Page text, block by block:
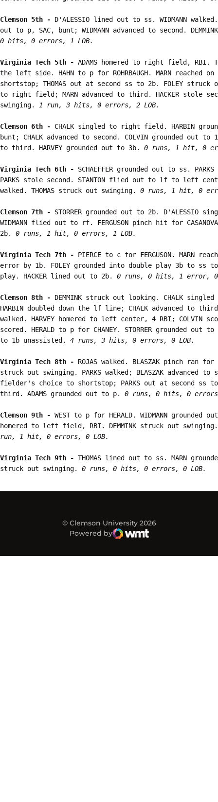
Clemson 5th - D'ALESSIO lined out to ss. WIDMANN walked.
out to p, SAC, bunt; WIDMANN advanced to second.
0 hits, 0 errors, 1 LOB.
Virginia Tech 5th - ADAMS homered to right field, RBI.
the left side. HAHN to p for ROHRBAUGH. MARN
shortstop; THOMAS out at second ss to 2b. FOLEY struck
to right field; MARN advanced to third. HACKER stole
swinging.
1 run, 3 hits, 0 errors, 2 LOB.
Clemson 6th - CHALK singled to right field. HARBIN
bunt; CHALK advanced to second. COLVIN grounded out to
to third. HARVEY grounded out to 3b. 0 runs, 1 hit, 0
Virginia Tech 6th - SCHAEFFER grounded out to ss.
PARKS stole second. STANTON flied out to lf to left
walked. THOMAS struck out swinging. 0 runs, 1 hit, 0
Clemson 7th - STORRER grounded out to 2b. D'ALESSIO
WIDMANN flied out to rf. FERGUSON pinch hit for
2b. 0 runs, 1 hit, 0 errors, 1 LOB.
Virginia Tech 7th - PIERCE to c for FERGUSON. MARN
error by 1b. FOLEY grounded into double play 3b to ss
play. HACKER lined out to 2b. 0 runs, 0 hits, 1 error, 0
Clemson 8th - DEMMINK struck out looking. CHALK
HARBIN doubled down the lf line; CHALK advanced to
walked. HARVEY homered to left center, 4 RBI; COLVIN
scored. HERALD to p for CHANEY. STORRER grounded out
to 1b unassisted. 4 runs, 3 hits, 0 errors, 0 LOB.
Virginia Tech 8th - ROJAS walked. BLASZAK pinch ran for
struck out swinging. PARKS walked; BLASZAK advanced to
fielder's choice to shortstop; PARKS out at second ss to
third. ADAMS grounded out to p. 0 runs, 0 hits, 0
Clemson 9th - WEST to p for HERALD. WIDMANN grounded
homered to left field, RBI. DEMMINK struck out
run, 1 hit, 0 errors, 0 LOB.
Virginia Tech 9th - THOMAS lined out to ss. MARN
struck out swinging. 0 runs, 0 hits, 0 errors, 0 LOB.
© Clemson University 2026
Powered by
WMT Digital
Opens in a new window